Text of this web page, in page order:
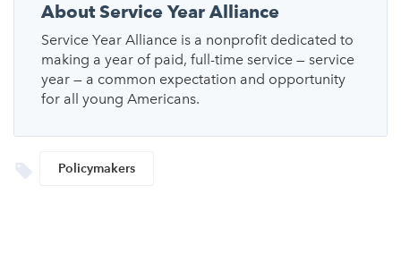
About Service Year Alliance
Service Year Alliance is a nonprofit dedicated to
making a year of paid, full-time service — service
year — a common expectation and opportunity
for all young Americans.
Policymakers